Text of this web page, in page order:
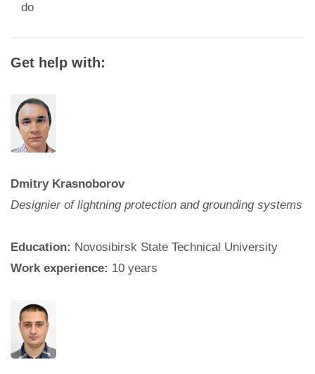
do
Get help with:
Dmitry Krasnoborov
Designier of lightning protection and grounding systems
Education: Novosibirsk State Technical University
Work experience: 10 years